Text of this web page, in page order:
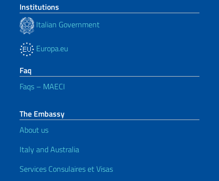
Institutions
Italian Government
Europa.eu
Faq
Faqs – MAECI
The Embassy
About us
Italy and Australia
Services Consulaires et Visas